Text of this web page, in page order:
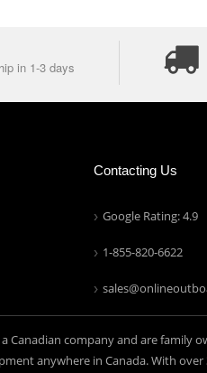
in 1-3 days
Contacting Us
Google Rating: 4.9
1-855-820-6622
company and are family
anywhere in Canada. With